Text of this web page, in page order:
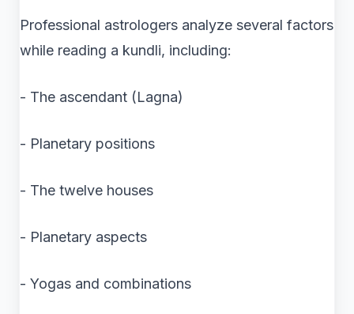
Professional astrologers analyze several factors
while reading a kundli, including:
- The ascendant (Lagna)
- Planetary positions
- The twelve houses
- Planetary aspects
- Yogas and combinations